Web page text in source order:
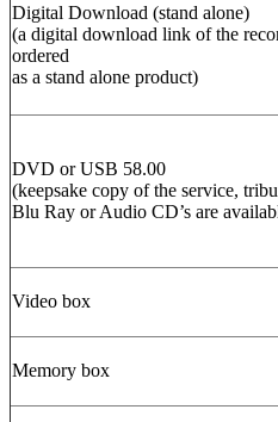
Digital Download (stand alone)
(a digital download link of the
ordered
as a stand alone product)
DVD or USB 58.00
(keepsake copy of the service,
Blu Ray or Audio CD’s are
Video box
Memory box